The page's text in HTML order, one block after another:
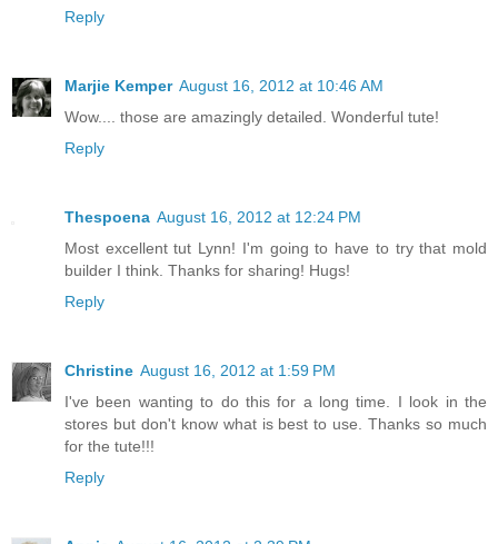
Reply
Marjie Kemper August 16, 2012 at 10:46 AM
Wow.... those are amazingly detailed. Wonderful tute!
Reply
Thespoena August 16, 2012 at 12:24 PM
Most excellent tut Lynn! I'm going to have to try that mold
builder I think. Thanks for sharing! Hugs!
Reply
Christine August 16, 2012 at 1:59 PM
I've been wanting to do this for a long time. I look in the
stores but don't know what is best to use. Thanks so much
for the tute!!!
Reply